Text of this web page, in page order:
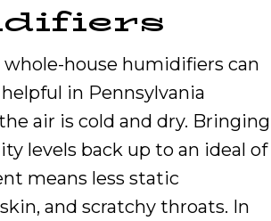
whole-house humidifiers can
in Pennsylvania
air is cold and dry. Bringing
levels back up to an ideal of
means less static
and scratchy throats. In